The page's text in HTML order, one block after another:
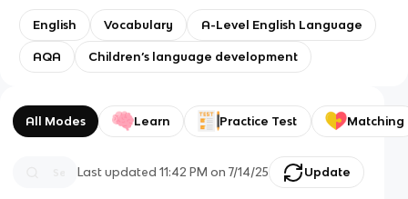
English Vocabulary A-Level English Language
AQA Children’s language development
All Modes Learn Practice Test Matching
Last updated11:42 PM on 7/14/25 Update